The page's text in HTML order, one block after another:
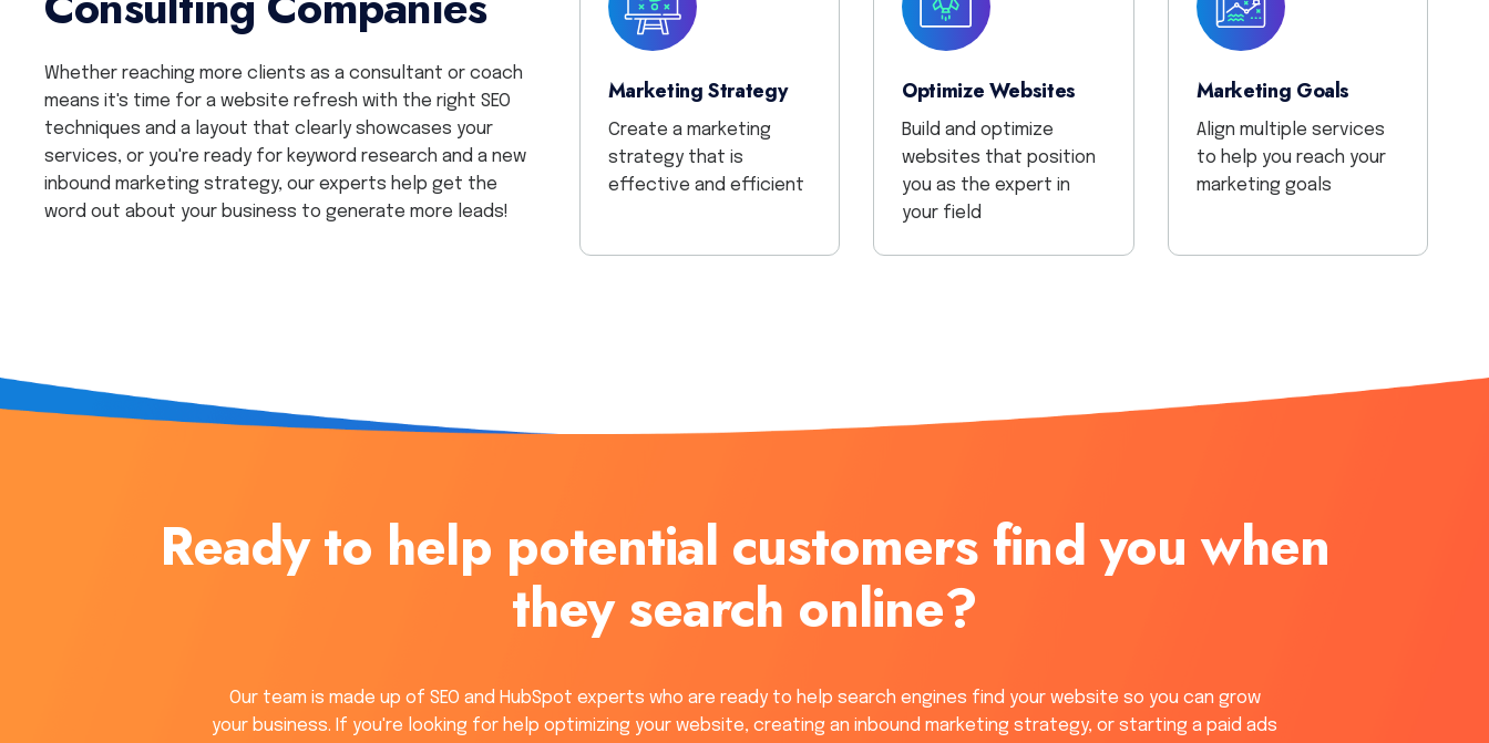
Whether reaching more clients as a consultant or coach
means it's time for a website refresh with the right SEO
techniques and a layout that clearly showcases your
services, or you're ready for keyword research and a new
inbound marketing strategy, our experts help get the
word out about your business to generate more leads!
Marketing Strategy
Create a marketing
strategy that is
effective and efficient
Optimize Websites
Build and optimize
websites that position
you as the expert in
your field
Marketing Goals
Align multiple services
to help you reach your
marketing goals
Ready to help potential customers find you when
they search online?
Our team is made up of SEO and HubSpot experts who are ready to help search engines find your website so you can grow
your business. If you're looking for help optimizing your website, creating an inbound marketing strategy, or starting a paid ads